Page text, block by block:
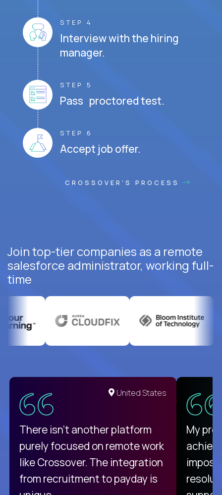
STEP 4
Interview with the hiring
manager.
STEP 5
Pass proctored test.
STEP 6
Accept job offer.
CROSSOVER'S PROCESS
Join top-tier companies as a remote
salesforce administrator, working full-
time
United States
There isn't another platform
purely focused on remote work
like Crossover. The integration
from recruitment to payday is
My